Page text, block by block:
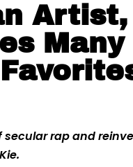
Artist,
rap and